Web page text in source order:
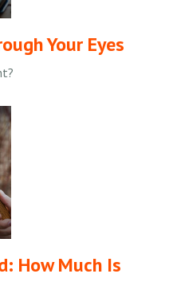
Your Eyes
How Much Is